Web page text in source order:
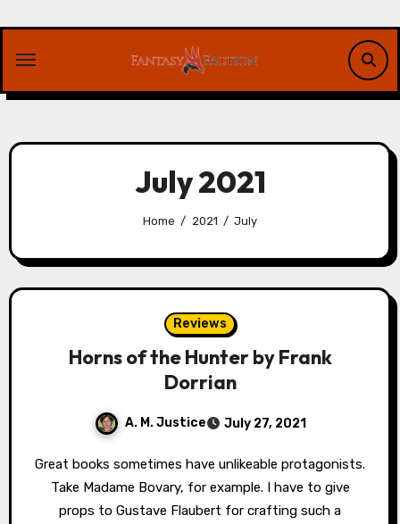
content
July 2021
Home 2021 July
Reviews
Horns of the Hunter by Frank
Dorrian
A. M. Justice July 27, 2021
Great books sometimes have unlikeable protagonists.
Take Madame Bovary, for example. I have to give
props to Gustave Flaubert for crafting such a